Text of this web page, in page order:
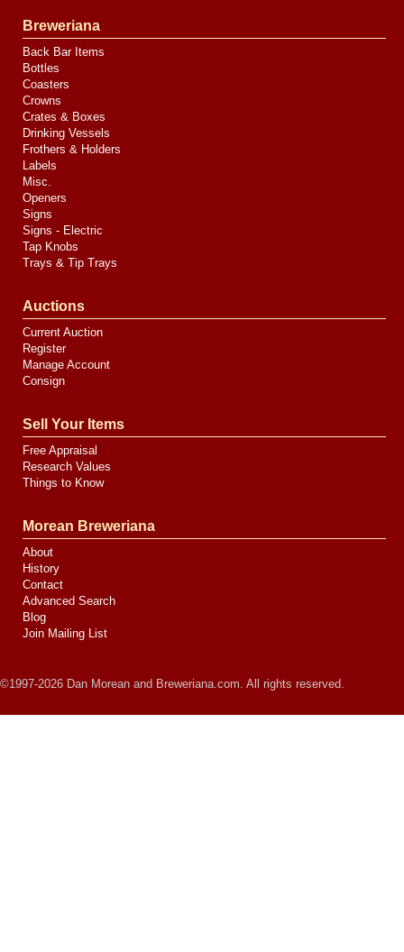
Breweriana
Back Bar Items
Bottles
Coasters
Crowns
Crates & Boxes
Drinking Vessels
Frothers & Holders
Labels
Misc.
Openers
Signs
Signs - Electric
Tap Knobs
Trays & Tip Trays
Auctions
Current Auction
Register
Manage Account
Consign
Sell Your Items
Free Appraisal
Research Values
Things to Know
Morean Breweriana
About
History
Contact
Advanced Search
Blog
Join Mailing List
©1997-2026 Dan Morean and Breweriana.com. All rights reserved.